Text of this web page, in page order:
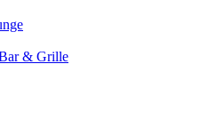
& Grille